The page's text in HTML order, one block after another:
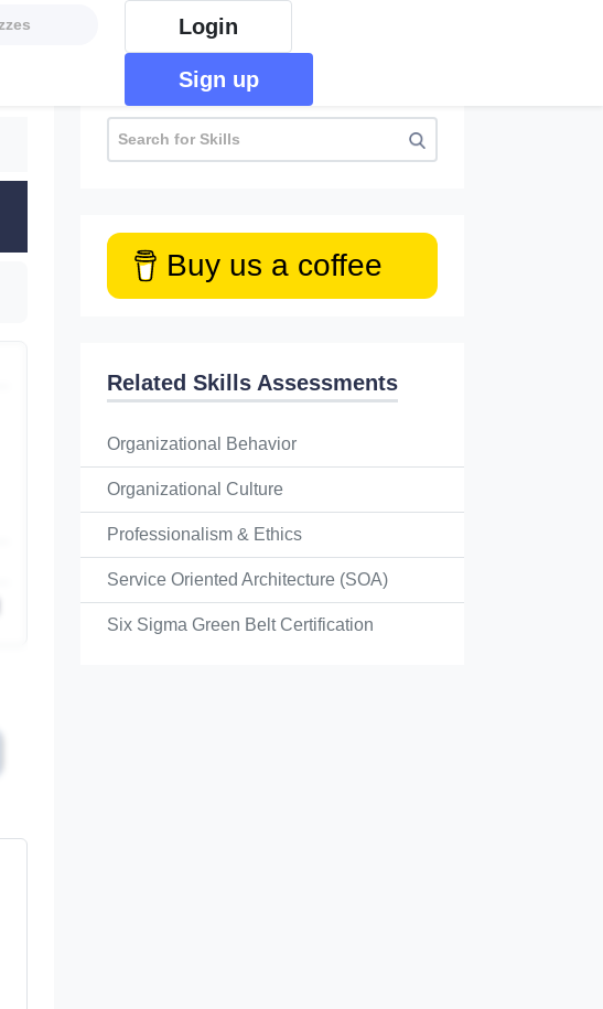
Login
Sign up
Buy us a coffee
Related Skills Assessments
Organizational Behavior
Organizational Culture
Professionalism & Ethics
Service Oriented Architecture (SOA)
Six Sigma Green Belt Certification